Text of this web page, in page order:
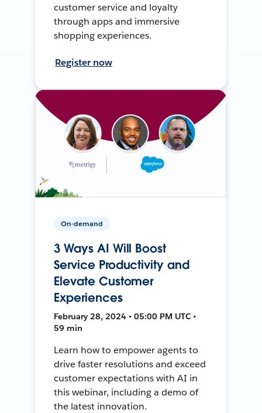
customer service and loyalty
through apps and immersive
shopping experiences.
Register now
On-demand
3 Ways AI Will Boost
Service Productivity and
Elevate Customer
Experiences
February 28, 2024 • 05:00 PM UTC •
59 min
Learn how to empower agents to
drive faster resolutions and exceed
customer expectations with AI in
this webinar, including a demo of
the latest innovation.